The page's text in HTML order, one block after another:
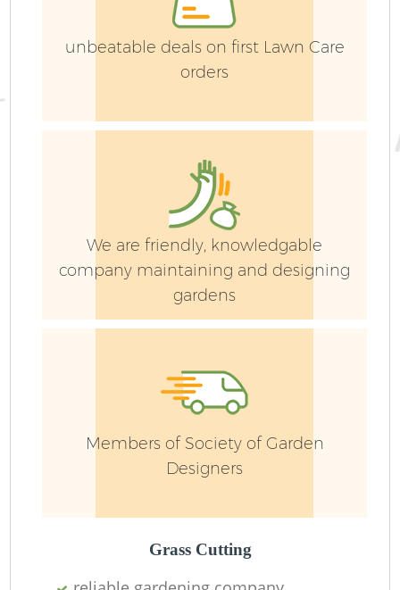
unbeatable deals on first Lawn Care
orders
We are friendly, knowledgable
company maintaining and designing
gardens
Members of Society of Garden
Designers
Grass Cutting